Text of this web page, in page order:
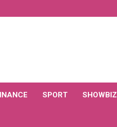
SPORT SHOWBIZ